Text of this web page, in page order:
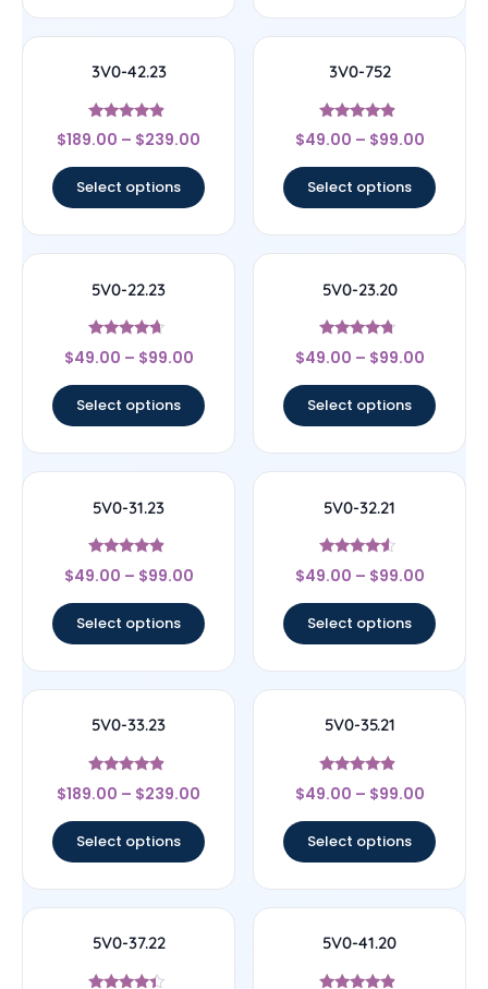
3V0-42.23
Rated
4.67
$189.00 – $239.00
Select options
3V0-752
Rated
4.67
$49.00 – $99.00
Select options
5V0-22.23
Rated
4.44
$49.00 – $99.00
Select options
5V0-23.20
Rated
4.5
$49.00 – $99.00
Select options
5V0-31.23
Rated
4.67
$49.00 – $99.00
Select options
5V0-32.21
Rated
4.33
$49.00 – $99.00
Select options
5V0-33.23
Rated
4.67
$189.00 – $239.00
Select options
5V0-35.21
Rated
4.67
$49.00 – $99.00
Select options
5V0-37.22 5V0-41.20